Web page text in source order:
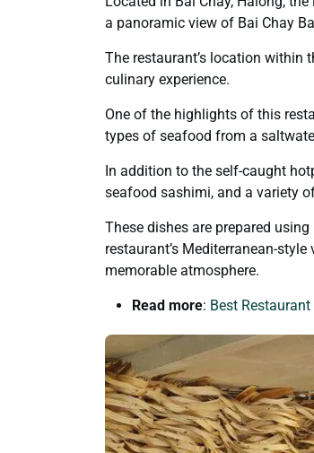
a panoramic view of Bai Chay
The restaurant’s location within
culinary experience.
One of the highlights of this
types of seafood from a
In addition to the self-caught
seafood sashimi, and a variety
These dishes are prepared
restaurant’s Mediterranean-
memorable atmosphere.
Read more: Best